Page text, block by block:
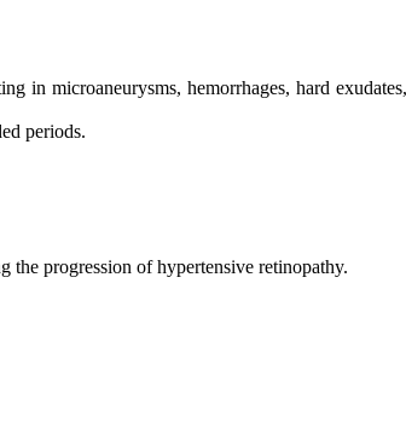
in microaneurysms, hemorrhages, hard
periods.
the progression of hypertensive retinopathy.